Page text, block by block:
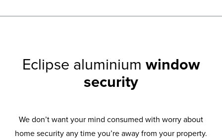
Eclipse aluminium window
security
We don’t want your mind consumed with worry about
home security any time you’re away from your property.